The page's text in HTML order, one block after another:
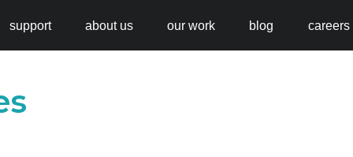
support about us our work blog careers